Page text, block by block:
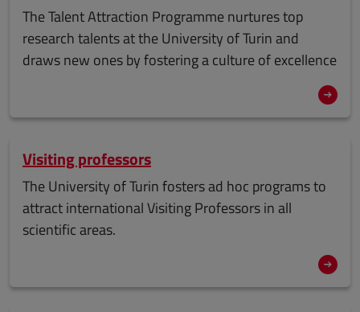
The Talent Attraction Programme nurtures top
research talents at the University of Turin and
draws new ones by fostering a culture of excellence
Visiting professors
The University of Turin fosters ad hoc programs to
attract international Visiting Professors in all
scientific areas.